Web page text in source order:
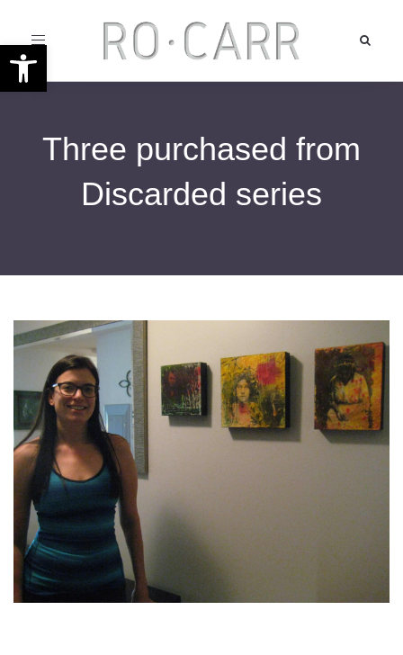
Toggle
navigation
Three purchased from
Discarded series
Open toolbar